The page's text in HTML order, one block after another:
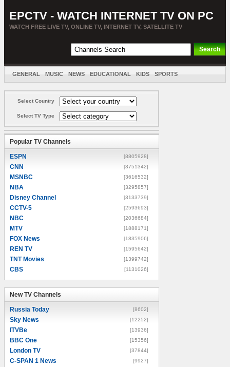
EPCTV - WATCH INTERNET TV ON PC
WATCH FREE LIVE TV, ONLINE TV, INTERNET TV, SATELLITE TV
GENERAL MUSIC NEWS EDUCATIONAL KIDS SPORTS
Select Country
Select TV Type
Popular TV Channels
ESPN [8805928]
CNN [3751342]
MSNBC [3616532]
NBA [3295857]
Disney Channel [3133739]
CCTV-5 [2593693]
NBC [2036684]
MTV [1888171]
FOX News [1835906]
REN TV [1595642]
TNT Movies [1399742]
CBS [1131026]
New TV Channels
Russia Today [8602]
Sky News [12252]
ITVBe [13936]
BBC One [15356]
London TV [37844]
C-SPAN 1 News [9927]